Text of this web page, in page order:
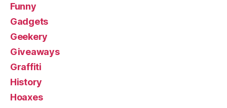
Funny
Gadgets
Geekery
Giveaways
Graffiti
History
Hoaxes